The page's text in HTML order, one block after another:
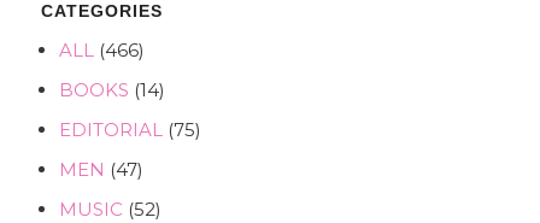
CATEGORIES
ALL(466)
BOOKS (14)
EDITORIAL(75)
MEN (47)
MUSIC (52)